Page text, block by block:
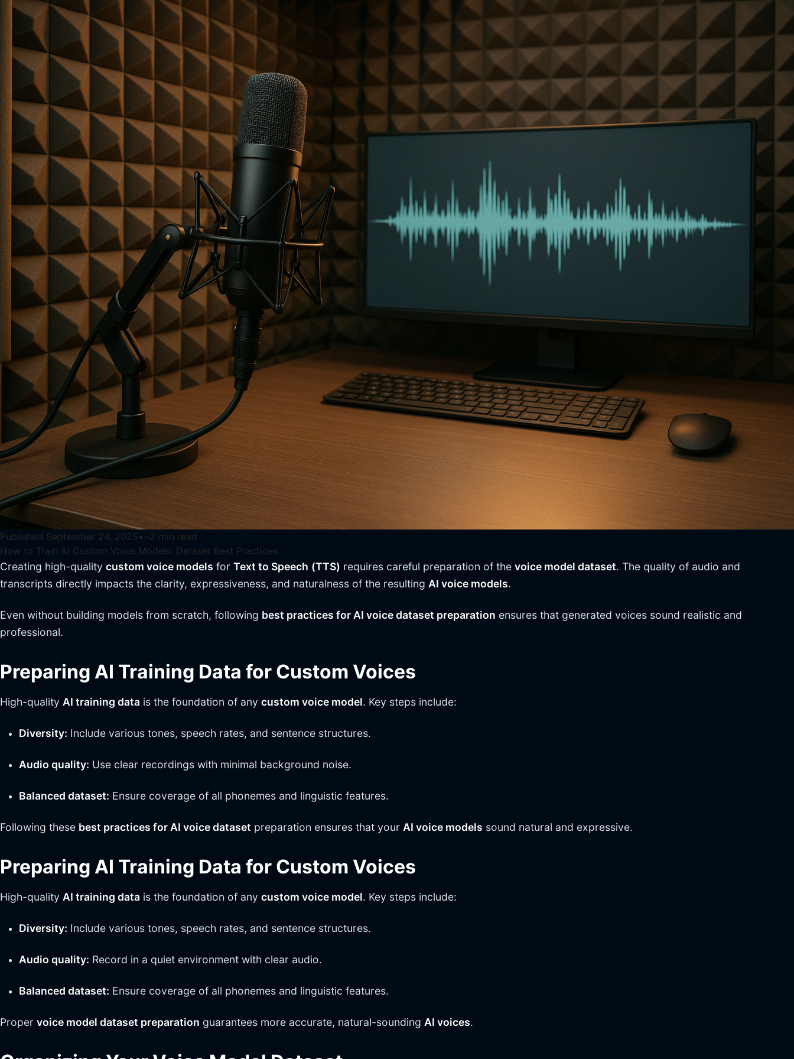
Published September 24, 2025 • ~2 min read
How to Train AI Custom Voice Models: Dataset Best Practices
Creating high-quality custom voice models for Text to Speech (TTS) requires careful preparation of the voice model dataset. The quality of audio and
transcripts directly impacts the clarity, expressiveness, and naturalness of the resulting AI voice models.
Even without building models from scratch, following best practices for AI voice dataset preparation ensures that generated voices sound realistic and
professional.
Preparing AI Training Data for Custom Voices
High-quality AI training data is the foundation of any custom voice model. Key steps include:
Diversity: Include various tones, speech rates, and sentence structures.
Audio quality: Use clear recordings with minimal background noise.
Balanced dataset: Ensure coverage of all phonemes and linguistic features.
Following these best practices for AI voice dataset preparation ensures that your AI voice models sound natural and expressive.
Preparing AI Training Data for Custom Voices
High-quality AI training data is the foundation of any custom voice model. Key steps include:
Diversity: Include various tones, speech rates, and sentence structures.
Audio quality: Record in a quiet environment with clear audio.
Balanced dataset: Ensure coverage of all phonemes and linguistic features.
Proper voice model dataset preparation guarantees more accurate, natural-sounding AI voices.